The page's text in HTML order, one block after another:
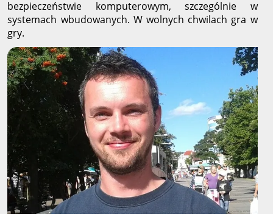
bezpieczeństwie komputerowym, szczególnie w
systemach wbudowanych. W wolnych chwilach gra w
gry.